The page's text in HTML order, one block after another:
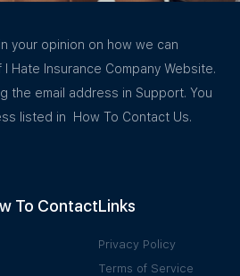
your opinion on how we can
Hate Insurance Company Website.
the email address in Support. You
listed in How To Contact Us.
To ContactLinks
Privacy Policy
Terms of Service